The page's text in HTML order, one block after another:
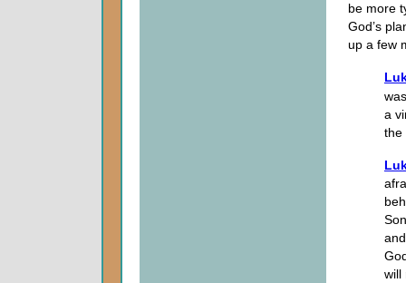
be more
God’s
up a few
a
the
will